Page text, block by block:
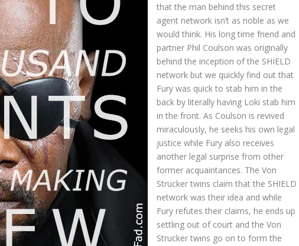
that the man behind this secret
agent network isn’t as noble as we
would think. His long time friend and
partner Phil Coulson was originally
behind the inception of the SHIELD
network but we quickly find out that
Fury was quick to stab him in the
back by literally having Loki stab him
in the front. As Coulson is revived
miraculously, he seeks his own legal
justice while Fury also receives
another legal surprise from other
former acquaintances. The Von
Strucker twins claim that the SHIELD
network was their idea and while
Fury refutes their claims, he ends up
settling out of court and the Von
Strucker twins go on to form the